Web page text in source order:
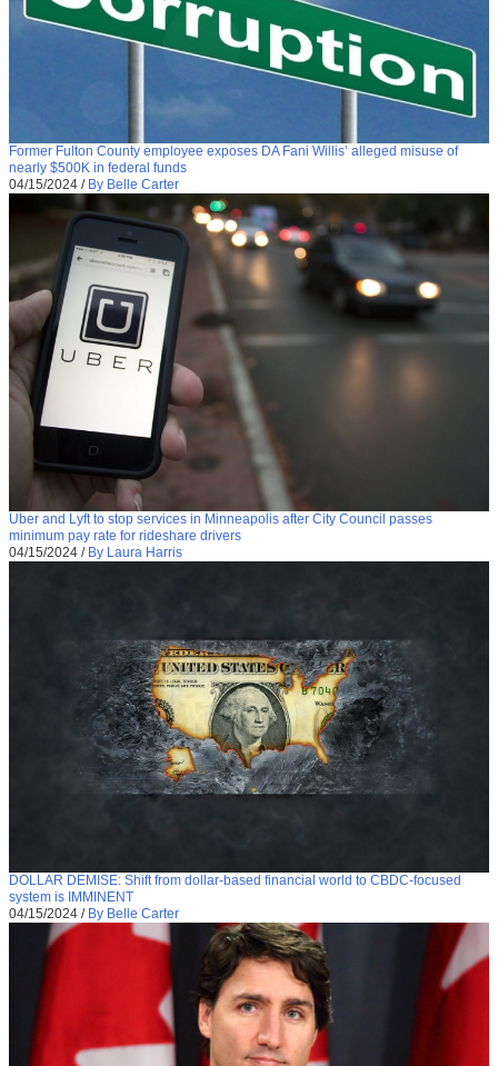
Former Fulton County employee exposes DA Fani Willis’ alleged misuse of
nearly $500K in federal funds
04/15/2024 / By Belle Carter
Uber and Lyft to stop services in Minneapolis after City Council passes
minimum pay rate for rideshare drivers
04/15/2024 / By Laura Harris
DOLLAR DEMISE: Shift from dollar-based financial world to CBDC-focused
system is IMMINENT
04/15/2024 / By Belle Carter